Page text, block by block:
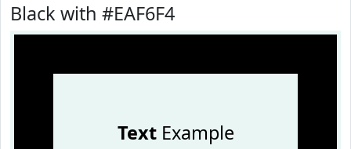
Black with #EAF6F4
TextExample